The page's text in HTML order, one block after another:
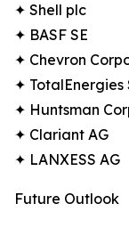
✦ Shell plc
✦ BASF SE
✦ Chevron
✦ TotalEnergies
✦ Huntsman
✦ Clariant AG
✦ LANXESS AG
Future Outlook